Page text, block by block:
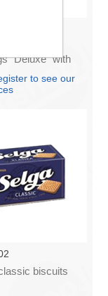
- Kids
"Deluxe" with
to see our
biscuits